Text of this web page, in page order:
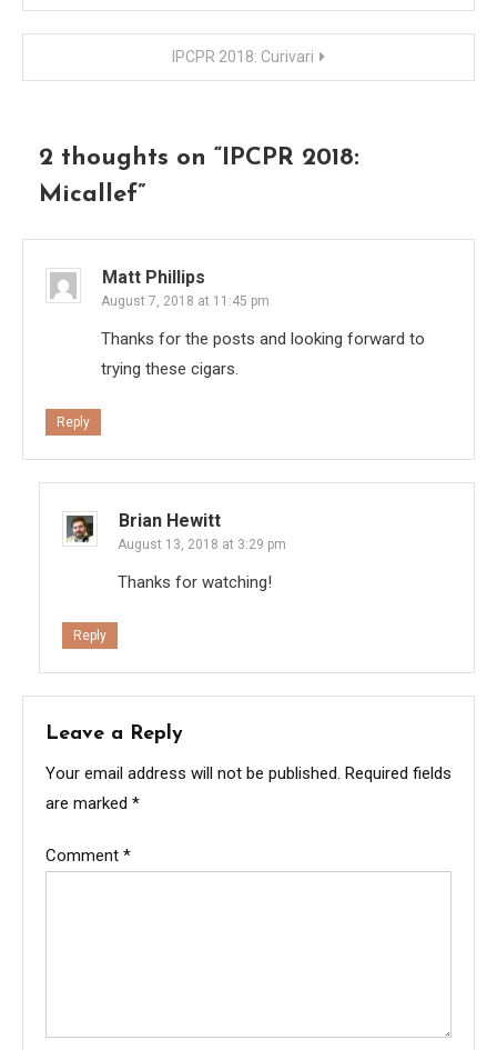
navigation
IPCPR 2018: Curivari
2 thoughts on “IPCPR 2018:
Micallef”
Matt Phillips
August 7, 2018 at 11:45 pm
Thanks for the posts and looking forward to
trying these cigars.
Reply
Brian Hewitt
August 13, 2018 at 3:29 pm
Thanks for watching!
Reply
Leave a Reply
Your email address will not be published. Required fields
are marked *
Comment *